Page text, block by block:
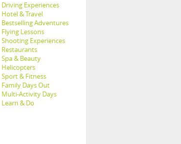
Driving Experiences
Hotel & Travel
Bestselling Adventures
Flying Lessons
Shooting Experiences
Restaurants
Spa & Beauty
Helicopters
Sport & Fitness
Family Days Out
Multi-Activity Days
Learn & Do